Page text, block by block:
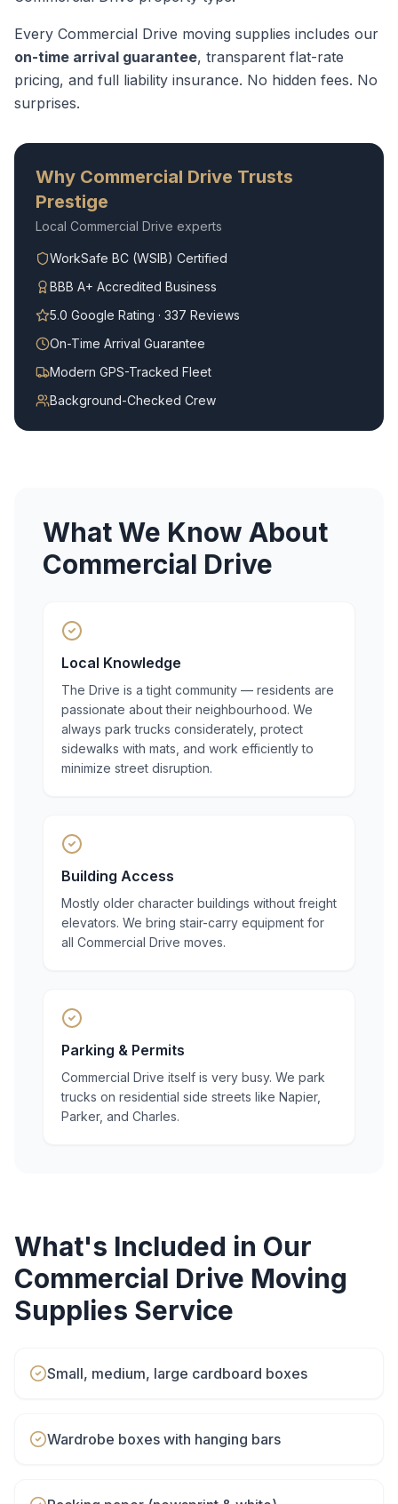
Every Commercial Drive moving supplies includes our
on-time arrival guarantee, transparent flat-rate
pricing, and full liability insurance. No hidden fees. No
surprises.
Why Commercial Drive Trusts
Prestige
Local Commercial Drive experts
WorkSafe BC (WSIB) Certified
BBB A+ Accredited Business
5.0 Google Rating · 337 Reviews
On-Time Arrival Guarantee
Modern GPS-Tracked Fleet
Background-Checked Crew
What We Know About
Commercial Drive
Local Knowledge
The Drive is a tight community — residents are
passionate about their neighbourhood. We
always park trucks considerately, protect
sidewalks with mats, and work efficiently to
minimize street disruption.
Building Access
Mostly older character buildings without freight
elevators. We bring stair-carry equipment for
all Commercial Drive moves.
Parking & Permits
Commercial Drive itself is very busy. We park
trucks on residential side streets like Napier,
Parker, and Charles.
What's Included in Our
Commercial Drive Moving
Supplies Service
Small, medium, large cardboard boxes
Wardrobe boxes with hanging bars